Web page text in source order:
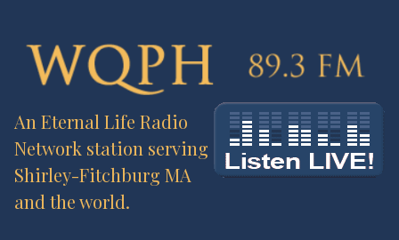
An Eternal Life Radio
Network station serving
Shirley-Fitchburg MA
and the world.